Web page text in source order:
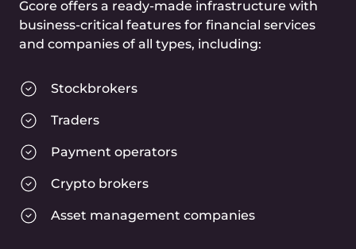
PCI DSS certificate
proven to maintain a level of security
information safely.